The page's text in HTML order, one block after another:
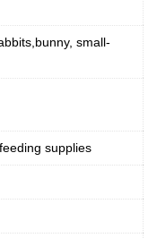
small-
supplies